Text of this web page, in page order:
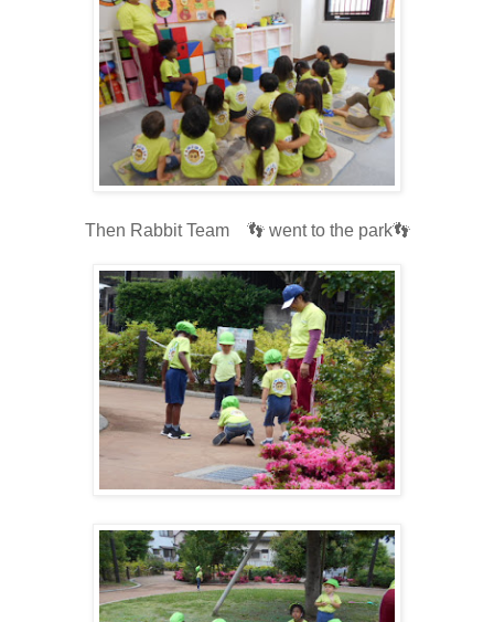
Then Rabbit Team 👣 went to the park👣